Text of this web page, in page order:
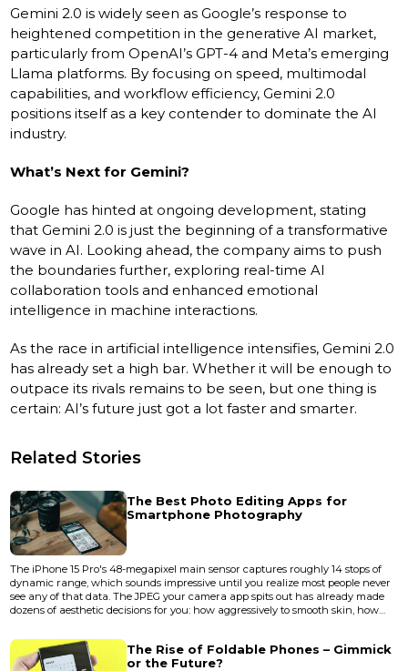
Gemini 2.0 is widely seen as Google’s response to
heightened competition in the generative AI market,
particularly from OpenAI’s GPT-4 and Meta’s emerging
Llama platforms. By focusing on speed, multimodal
capabilities, and workflow efficiency, Gemini 2.0
positions itself as a key contender to dominate the AI
industry.
What’s Next for Gemini?
Google has hinted at ongoing development, stating
that Gemini 2.0 is just the beginning of a transformative
wave in AI. Looking ahead, the company aims to push
the boundaries further, exploring real-time AI
collaboration tools and enhanced emotional
intelligence in machine interactions.
As the race in artificial intelligence intensifies, Gemini 2.0
has already set a high bar. Whether it will be enough to
outpace its rivals remains to be seen, but one thing is
certain: AI’s future just got a lot faster and smarter.
Related Stories
The Best Photo Editing Apps for
Smartphone Photography
The iPhone 15 Pro's 48-megapixel main sensor captures roughly 14 stops of
dynamic range, which sounds impressive until you realize most people never
see any of that data. The JPEG your camera app spits out has already made
dozens of aesthetic decisions for you: how aggressively to smooth skin, how
app is less about "fixing" photos and more about taking back those decisions.
The gap between a decent phone photo and a...
The Rise of Foldable Phones – Gimmick
or the Future?